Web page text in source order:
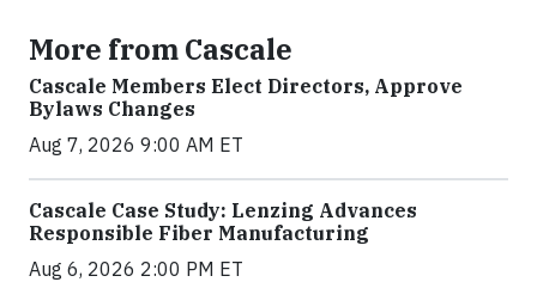
More from Cascale
Cascale Members Elect Directors, Approve
Bylaws Changes
Aug 7, 2026 9:00 AM ET
Cascale Case Study: Lenzing Advances
Responsible Fiber Manufacturing
Aug 6, 2026 2:00 PM ET